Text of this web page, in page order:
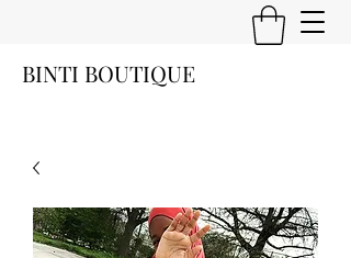
BINTI BOUTIQUE